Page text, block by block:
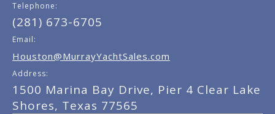
Telephone:
(281) 673-6705
Email:
Houston@MurrayYachtSales.com
Address:
1500 Marina Bay Drive, Pier 4 Clear Lake
Shores, Texas 77565